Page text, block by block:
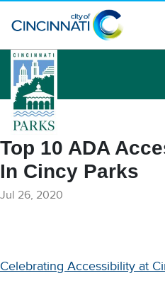
logo
Top 10 ADA
In Cincy Parks
Jul 26, 2020
Celebrating Accessibility at